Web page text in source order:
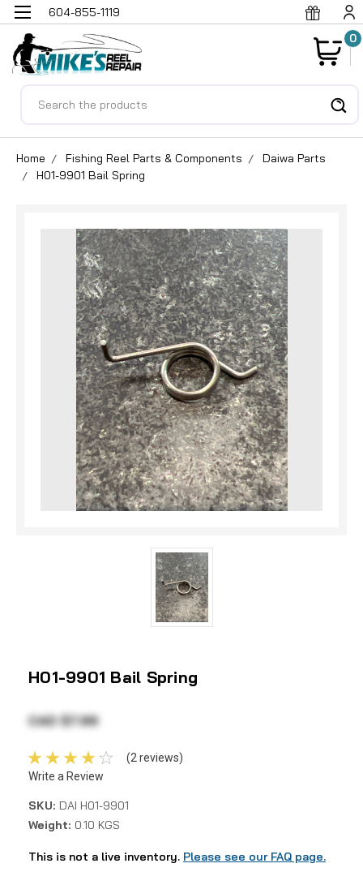
604-855-1119
0
Home Fishing Reel Parts & Components
Daiwa Parts
H01-9901 Bail Spring
H01-9901 Bail Spring
CAD $7.99
(2 reviews)
Write a Review
SKU: DAI H01-9901
Weight: 0.10 KGS
This is not a live inventory. Please see our FAQ page.